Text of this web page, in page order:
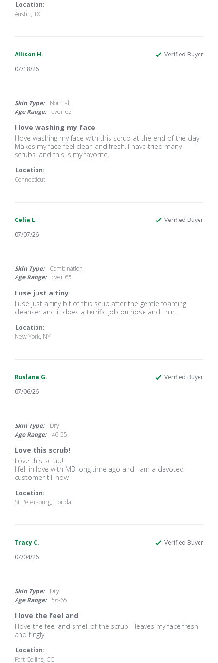
on
21
exfoliating
scrub
Location:
Austin, TX
Allison H. Verified Buyer
rating
07/18/26
Skin Type:
Normal
Age Range:
over 65
I love washing my face
Review
by
Allison
on
18
review
stating
I
washing
my
I love washing my face with this scrub at the end of the day.
Makes my face feel clean and fresh. I have tried many
scrubs, and this is my favorite.
Location:
Connecticut
Celia L. Verified Buyer
rating
07/07/26
Skin Type:
Combination
Age Range:
over 65
I use just a tiny
Review
by
L.
on
review
stating
use
just
I use just a tiny bit of this scub after the gentle foaming
cleanser and it does a terrific job on nose and chin.
Location:
New York, NY
Ruslana G. Verified Buyer
rating
07/06/26
Skin Type:
Dry
Age Range:
46-55
Love this scrub!
Review
by
Ruslana
on
6
review
stating
Love
scrub!
Love this scrub!
I fell in love with MB long time ago and I am a devoted
customer till now
Location:
St Petersburg, Florida
Tracy C. Verified Buyer
rating
07/04/26
Skin Type:
Dry
Age Range:
56-65
I love the feel and
Review
by
C.
on
review
stating
love
the
I love the feel and smell of the scrub - leaves my face fresh
and tingly
Location:
Fort Collins, CO